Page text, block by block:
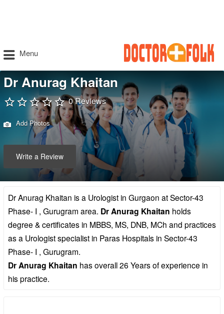
Menu
Dr Anurag Khaitan
0 Reviews
Add Photos
Write a Review
Dr Anurag Khaitan is a Urologist in Gurgaon at Sector-43
Phase- I , Gurugram area. Dr Anurag Khaitan holds
degree & certificates in MBBS, MS, DNB, MCh and practices
as a Urologist specialist in Paras Hospitals in Sector-43
Phase- I , Gurugram.
Dr Anurag Khaitan has overall 26 Years of experience in
his practice.